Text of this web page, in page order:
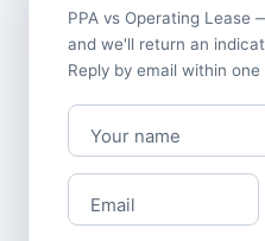
PPA vs Operating Lease
and we'll return an
Reply by email within
Your name
Email